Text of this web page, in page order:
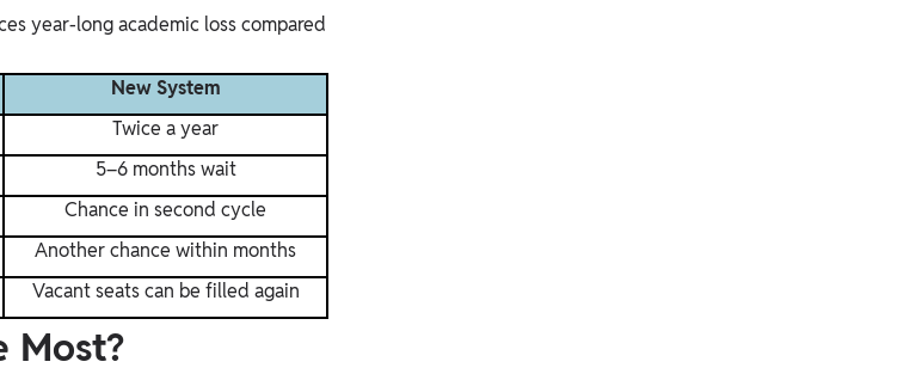
year-long academic loss compared
New System
Twice a year
5–6 months wait
Chance in second cycle
Another chance within months
Vacant seats can be filled again
Most?